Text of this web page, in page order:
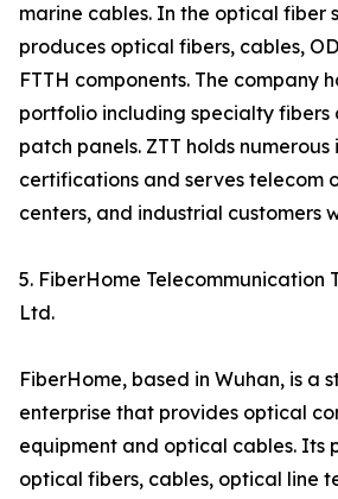
marine cables. In the optical fiber
produces optical fibers, cables,
FTTH components. The company
portfolio including specialty fibers
patch panels. ZTT holds
certifications and serves telecom
centers, and industrial customers
5. FiberHome Telecommunication
Ltd.
FiberHome, based in Wuhan, is a
enterprise that provides optical
equipment and optical cables. Its
optical fibers, cables, optical line